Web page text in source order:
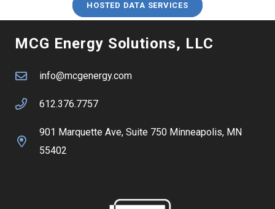
HOSTED DATA SERVICES
MCG Energy Solutions, LLC
info@mcgenergy.com
612.376.7757
901 Marquette Ave, Suite 750 Minneapolis, MN
55402